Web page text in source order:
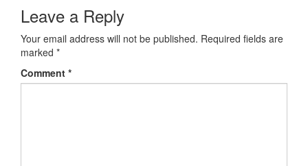
Leave a Reply
Your email address will not be published. Required fields are
marked *
Comment *